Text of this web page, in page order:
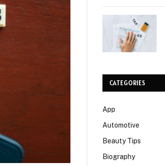
CATEGORIES
App
Automotive
Beauty Tips
Biography